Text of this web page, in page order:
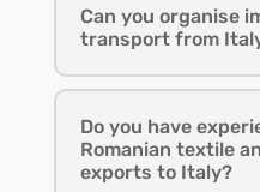
Can you organise
transport from
Do you have
Romanian textile
exports to Italy?